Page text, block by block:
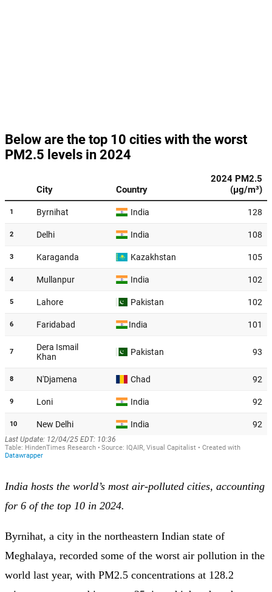
India hosts the world’s most air-polluted cities, accounting
for 6 of the top 10 in 2024.
Byrnihat, a city in the northeastern Indian state of
Meghalaya, recorded some of the worst air pollution in the
world last year, with PM2.5 concentrations at 128.2